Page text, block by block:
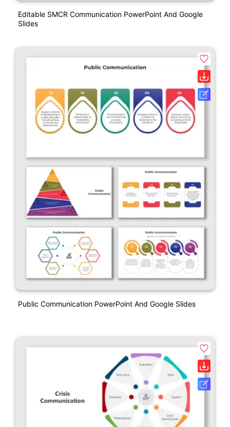
Editable SMCR Communication PowerPoint And Google
Slides
Public Communication PowerPoint And Google Slides